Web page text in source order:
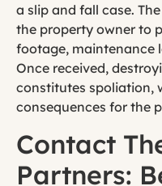
a slip and fall case.
the property owner to
footage, maintenance
Once received,
constitutes spoliation,
consequences for the
Contact
Partners: